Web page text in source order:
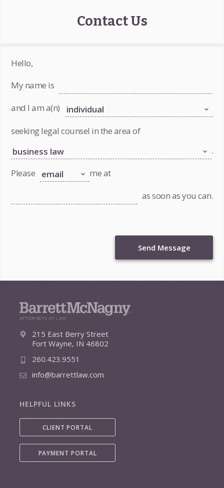
Contact Us
Hello,
My name is
and I am a(n)
seeking legal counsel in the area of
.
Please
me at
as soon as you can.
Send Message
215 East Berry Street
Fort Wayne, IN 46802
260.423.9551
info@barrettlaw.com
HELPFUL LINKS
CLIENT PORTAL
PAYMENT PORTAL